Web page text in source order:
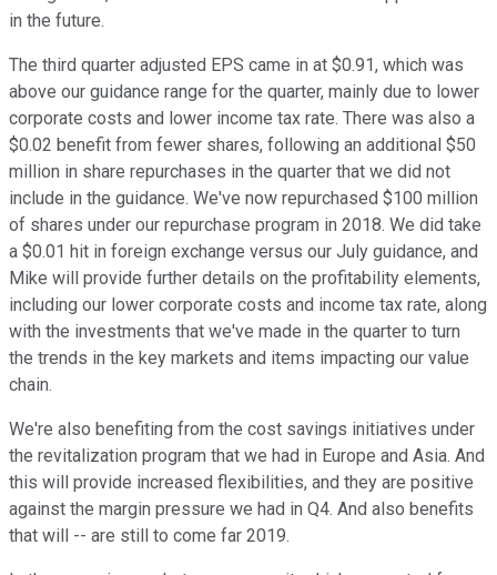
in the future.
The third quarter adjusted EPS came in at $0.91, which was
above our guidance range for the quarter, mainly due to lower
corporate costs and lower income tax rate. There was also a
$0.02 benefit from fewer shares, following an additional $50
million in share repurchases in the quarter that we did not
include in the guidance. We've now repurchased $100 million
of shares under our repurchase program in 2018. We did take
a $0.01 hit in foreign exchange versus our July guidance, and
Mike will provide further details on the profitability elements,
including our lower corporate costs and income tax rate, along
with the investments that we've made in the quarter to turn
the trends in the key markets and items impacting our value
chain.
We're also benefiting from the cost savings initiatives under
the revitalization program that we had in Europe and Asia. And
this will provide increased flexibilities, and they are positive
against the margin pressure we had in Q4. And also benefits
that will -- are still to come far 2019.